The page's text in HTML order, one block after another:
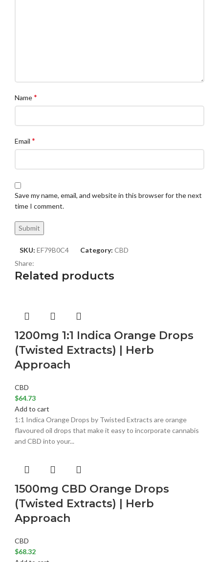
Name*
Email *
Save my name, email, and website in this browser for the next
time I comment.
SKU: EF79B0C4 Category: CBD
Share:
Related products
1200mg 1:1 Indica Orange Drops
(Twisted Extracts) | Herb
Approach
CBD
$64.73
Add to cart
1:1 Indica Orange Drops by Twisted Extracts are orange
flavoured oil drops that make it easy to incorporate cannabis
and CBD into your...
1500mg CBD Orange Drops
(Twisted Extracts) | Herb
Approach
CBD
$68.32